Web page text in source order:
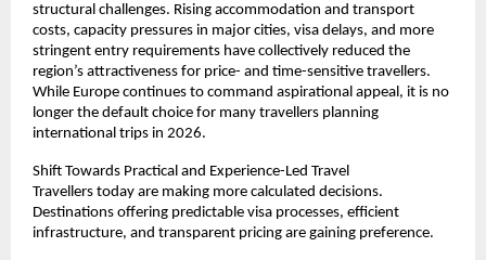
structural challenges. Rising accommodation and transport
costs, capacity pressures in major cities, visa delays, and more
stringent entry requirements have collectively reduced the
region’s attractiveness for price- and time-sensitive travellers.
While Europe continues to command aspirational appeal, it is no
longer the default choice for many travellers planning
international trips in 2026.
Shift Towards Practical and Experience-Led Travel
Travellers today are making more calculated decisions.
Destinations offering predictable visa processes, efficient
infrastructure, and transparent pricing are gaining preference.